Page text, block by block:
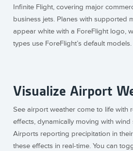
Infinite Flight, covering major
business jets. Planes with supported
appear white with a ForeFlight logo,
types use ForeFlight’s default models.
Visualize Airport
See airport weather come to life with
effects, dynamically moving with
Airports reporting precipitation in
these effects in real-time. You can